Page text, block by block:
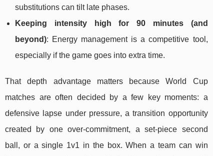
substitutions can tilt late phases.
Keeping intensity high for 90 minutes (and
beyond): Energy management is a competitive tool,
especially if the game goes into extra time.
That depth advantage matters because World Cup
matches are often decided by a few key moments: a
defensive lapse under pressure, a transition opportunity
created by one over-commitment, a set-piece second
ball, or a single 1v1 in the box. When a team can win